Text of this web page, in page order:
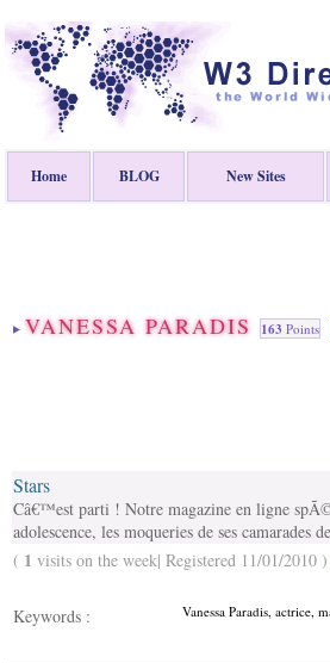
Home BLOG New Sites
VANESSA PARADIS 163 Points
Stars
Câ€™est parti ! Notre magazine en ligne
adolescence, les moqueries de ses camarades
( 1 visits on the week| Registered 11/01/2010
Keywords : Vanessa Paradis, actrice,